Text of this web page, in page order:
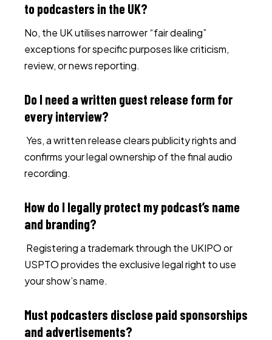
to podcasters in the UK?
No, the UK utilises narrower “fair dealing”
exceptions for specific purposes like criticism,
review, or news reporting.
Do I need a written guest release form for
every interview?
Yes, a written release clears publicity rights and
confirms your legal ownership of the final audio
recording.
How do I legally protect my podcast’s name
and branding?
Registering a trademark through the UKIPO or
USPTO provides the exclusive legal right to use
your show’s name.
Must podcasters disclose paid sponsorships
and advertisements?